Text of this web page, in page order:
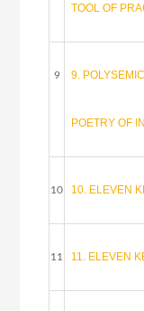
TOOL OF
9 9.
POETRY OF
10 10. ELEVEN
11 11. ELEVEN